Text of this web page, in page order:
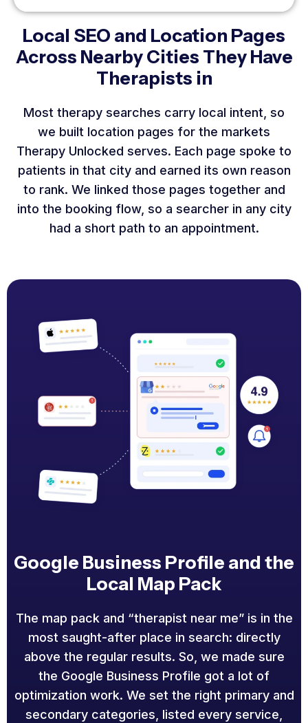
Local SEO and Location Pages
Across Nearby Cities They Have
Therapists in
Most therapy searches carry local intent, so
we built location pages for the markets
Therapy Unlocked serves. Each page spoke to
patients in that city and earned its own reason
to rank. We linked those pages together and
into the booking flow, so a searcher in any city
had a short path to an appointment.
Google Business Profile and the
Local Map Pack
The map pack and “therapist near me” is in the
most saught-after place in search: directly
above the regular results. So, we made sure
the Google Business Profile got a lot of
optimization work. We set the right primary and
secondary categories, listed every service,